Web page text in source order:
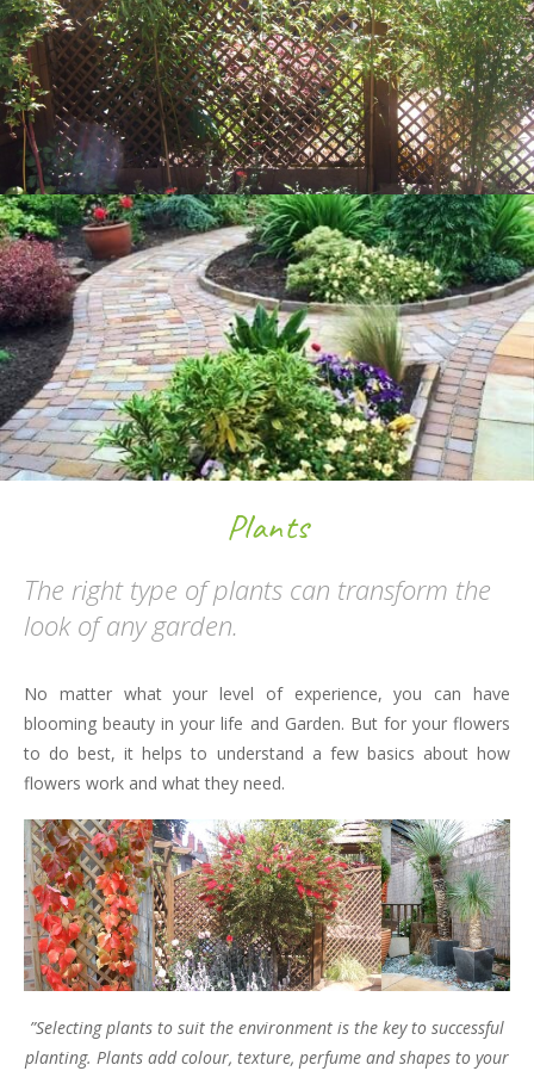
Plants
The right type of plants can transform the
look of any garden.
No matter what your level of experience, you can have
blooming beauty in your life and Garden. But for your flowers
to do best, it helps to understand a few basics about how
flowers work and what they need.
”Selecting plants to suit the environment is the key to successful
planting. Plants add colour, texture, perfume and shapes to your